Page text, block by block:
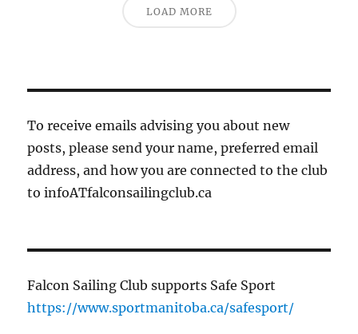
LOAD MORE
To receive emails advising you about new
posts, please send your name, preferred email
address, and how you are connected to the club
to infoATfalconsailingclub.ca
Falcon Sailing Club supports Safe Sport
https://www.sportmanitoba.ca/safesport/